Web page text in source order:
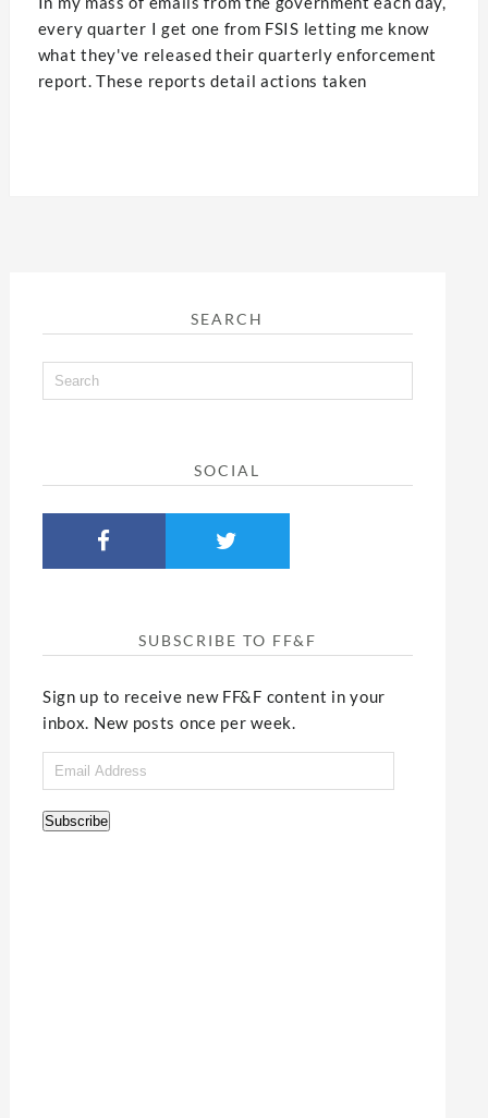
every quarter I get one from FSIS letting me know
what they've released their quarterly enforcement
report. These reports detail actions taken
SEARCH
SOCIAL
SUBSCRIBE TO FF&F
Sign up to receive new FF&F content in your
inbox. New posts once per week.
Email
Address
Subscribe